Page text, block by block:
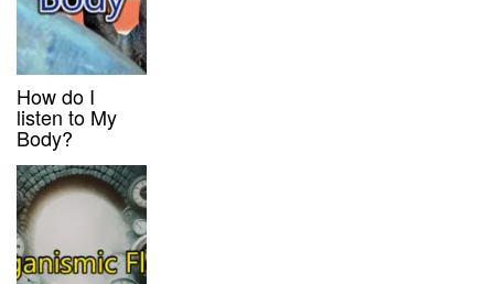
How do I
listen to My
Body?